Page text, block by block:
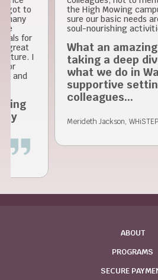
the High Mowing campus
sure our basic needs are met
soul-nourishing activities.
What an amazing
taking a deep dive
what we do in
supportive setting of
colleagues...
Merideth Jackson, WHiSTEP Student
ABOUT
PROGRAMS
SECURE